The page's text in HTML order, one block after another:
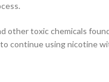
other toxic chemicals
continue using nicotine